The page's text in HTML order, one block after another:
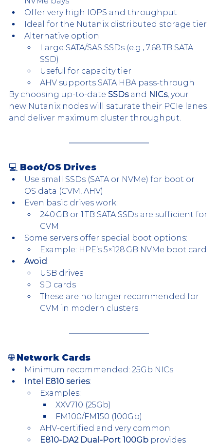
Offer very high IOPS and throughput
Ideal for the Nutanix distributed storage tier
Alternative option:
Large SATA/SAS SSDs (e.g., 7.68 TB SATA
SSD)
Useful for capacity tier
AHV supports SATA HBA pass-through
By choosing up-to-date SSDs and NICs, your
new Nutanix nodes will saturate their PCIe lanes
and deliver maximum cluster throughput.
💻 Boot/OS Drives
Use small SSDs (SATA or NVMe) for boot or
OS data (CVM, AHV)
Even basic drives work:
240 GB or 1 TB SATA SSDs are sufficient for
CVM
Some servers offer special boot options:
Example: HPE’s 5×128 GB NVMe boot card
Avoid:
USB drives
SD cards
These are no longer recommended for
CVM in modern clusters
🌐 Network Cards
Minimum recommended: 25Gb NICs
Intel E810 series:
Examples:
XXV710 (25Gb)
FM100/FM150 (100Gb)
AHV-certified and very common
E810-DA2 Dual-Port 100Gb provides